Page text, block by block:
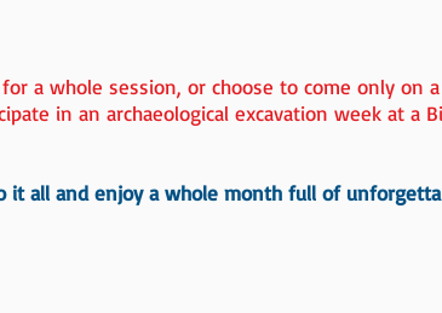
a whole session, or choose to come only on
in an archaeological excavation week at a
it all and enjoy a whole month full of